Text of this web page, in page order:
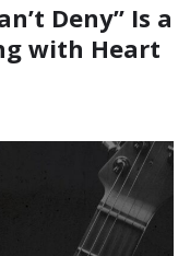
Deny” Is a
with Heart